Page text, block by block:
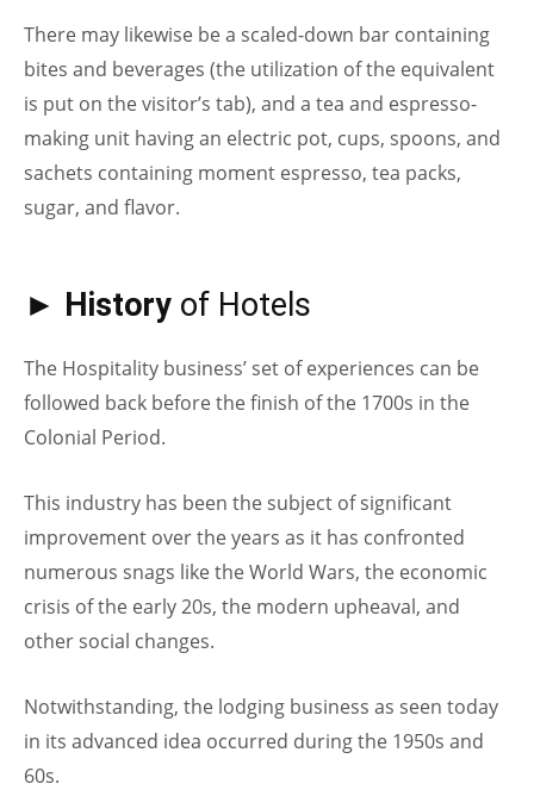
There may likewise be a scaled-down bar containing
bites and beverages (the utilization of the equivalent
is put on the visitor’s tab), and a tea and espresso-
making unit having an electric pot, cups, spoons, and
sachets containing moment espresso, tea packs,
sugar, and flavor.
► History of Hotels
The Hospitality business’ set of experiences can be
followed back before the finish of the 1700s in the
Colonial Period.
This industry has been the subject of significant
improvement over the years as it has confronted
numerous snags like the World Wars, the economic
crisis of the early 20s, the modern upheaval, and
other social changes.
Notwithstanding, the lodging business as seen today
in its advanced idea occurred during the 1950s and
60s.